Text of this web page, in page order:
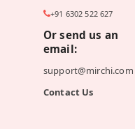
+91 6302 522 627
Or send us an
email:
support@mirchi.com
Contact Us